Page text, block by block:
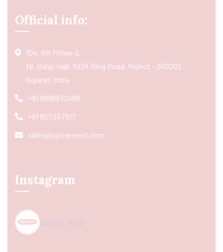
Official info:
104, RK Prime-2,
Nr. Balaji Hall, 150ft Ring Road, Rajkot - 360002
Gujarat, India
+91 9998832466
+91 8511367107
sales@spice-nest.com
Instagram
spice_nest